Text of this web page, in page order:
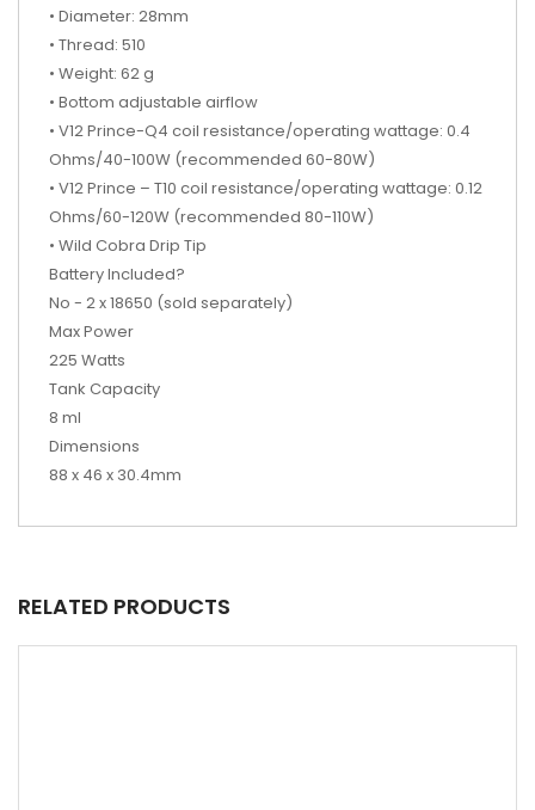
• Diameter: 28mm
• Thread: 510
• Weight: 62 g
• Bottom adjustable airflow
• V12 Prince-Q4 coil resistance/operating wattage: 0.4
Ohms/40-100W (recommended 60-80W)
• V12 Prince – T10 coil resistance/operating wattage: 0.12
Ohms/60-120W (recommended 80-110W)
• Wild Cobra Drip Tip
Battery Included?
No - 2 x 18650 (sold separately)
Max Power
225 Watts
Tank Capacity
8 ml
Dimensions
88 x 46 x 30.4mm
RELATED PRODUCTS